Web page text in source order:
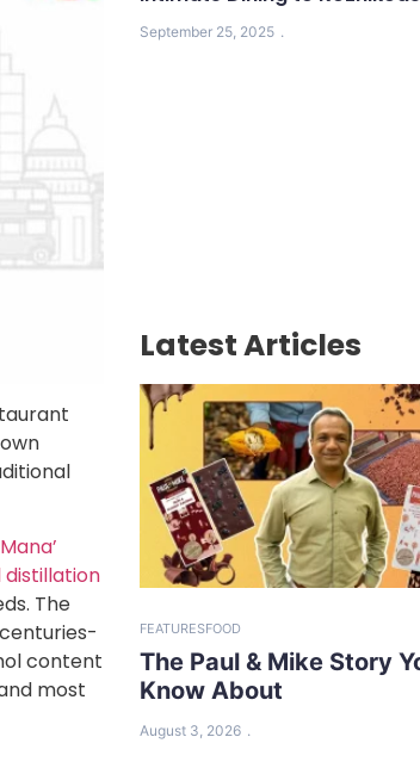
The
content
most
September 25, 2025
Latest Articles
FEATURESFOOD
The Paul & Mike Story
Know About
August 3, 2026